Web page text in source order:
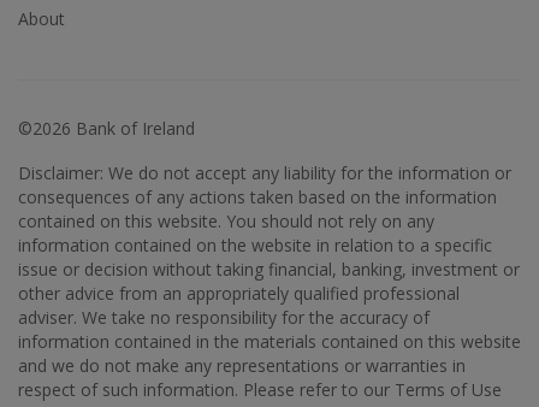
About
©2026 Bank of Ireland
Disclaimer: We do not accept any liability for the information or
consequences of any actions taken based on the information
contained on this website. You should not rely on any
information contained on the website in relation to a specific
issue or decision without taking financial, banking, investment or
other advice from an appropriately qualified professional
adviser. We take no responsibility for the accuracy of
information contained in the materials contained on this website
and we do not make any representations or warranties in
respect of such information. Please refer to our Terms of Use